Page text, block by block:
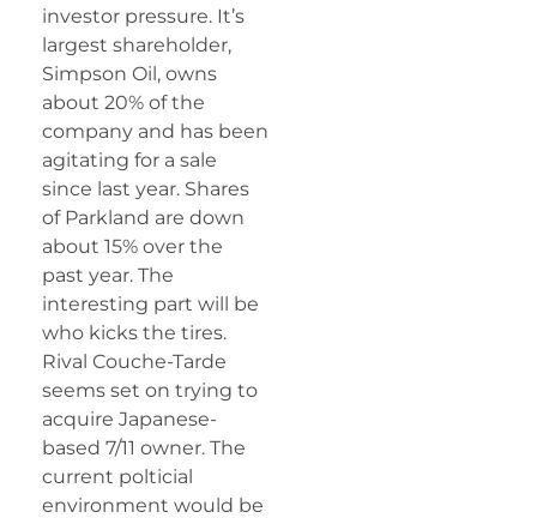
investor pressure. It’s
largest shareholder,
Simpson Oil, owns
about 20% of the
company and has been
agitating for a sale
since last year. Shares
of Parkland are down
about 15% over the
past year. The
interesting part will be
who kicks the tires.
Rival Couche-Tarde
seems set on trying to
acquire Japanese-
based 7/11 owner. The
current polticial
environment would be